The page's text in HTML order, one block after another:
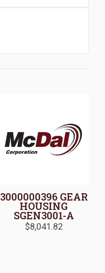
3000000396 GEAR
HOUSING
SGEN3001-A
$8,041.82